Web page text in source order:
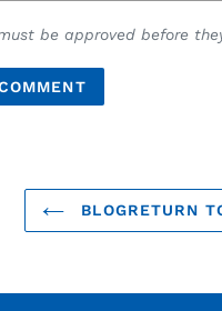
be approved before
BLOGRETURN